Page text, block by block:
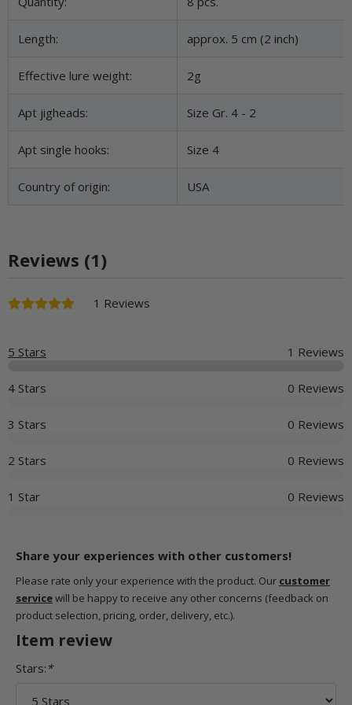
Length: approx. 5 cm (2 inch)
Effective lure weight: 2g
Apt jigheads: Size Gr. 4 - 2
Apt single hooks: Size 4
Country of origin: USA
Reviews (1)
1 Reviews
5 Stars 1 Reviews
4 Stars 0 Reviews
3 Stars 0 Reviews
2 Stars 0 Reviews
1 Star 0 Reviews
Share your experiences with other customers!
Please rate only your experience with the product. Our customer
servicewill be happy to receive any other concerns (feedback on
product selection, pricing, order, delivery, etc.).
Item review
Stars: *